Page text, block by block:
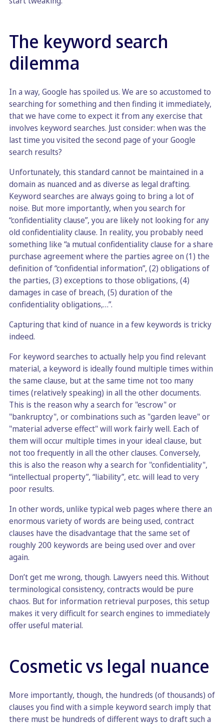
The keyword search
dilemma
In a way, Google has spoiled us. We are so accustomed to
searching for something and then finding it immediately,
that we have come to expect it from any exercise that
involves keyword searches. Just consider: when was the
last time you visited the second page of your Google
search results?
Unfortunately, this standard cannot be maintained in a
domain as nuanced and as diverse as legal drafting.
Keyword searches are always going to bring a lot of
noise. But more importantly, when you search for
“confidentiality clause”, you are likely not looking for any
old confidentiality clause. In reality, you probably need
something like “a mutual confidentiality clause for a share
purchase agreement where the parties agree on (1) the
definition of “confidential information”, (2) obligations of
the parties, (3) exceptions to those obligations, (4)
damages in case of breach, (5) duration of the
confidentiality obligations,…”.
Capturing that kind of nuance in a few keywords is tricky
indeed.
For keyword searches to actually help you find relevant
material, a keyword is ideally found multiple times within
the same clause, but at the same time not too many
times (relatively speaking) in all the other documents.
This is the reason why a search for "escrow" or
"bankruptcy", or combinations such as "garden leave" or
"material adverse effect" will work fairly well. Each of
them will occur multiple times in your ideal clause, but
not too frequently in all the other clauses. Conversely,
this is also the reason why a search for "confidentiality",
“intellectual property”, “liability”, etc. will lead to very
poor results.
In other words, unlike typical web pages where there an
enormous variety of words are being used, contract
clauses have the disadvantage that the same set of
roughly 200 keywords are being used over and over
again.
Don’t get me wrong, though. Lawyers need this. Without
terminological consistency, contracts would be pure
chaos. But for information retrieval purposes, this setup
makes it very difficult for search engines to immediately
offer useful material.
Cosmetic vs legal nuance
More importantly, though, the hundreds (of thousands) of
clauses you find with a simple keyword search imply that
there must be hundreds of different ways to draft such a